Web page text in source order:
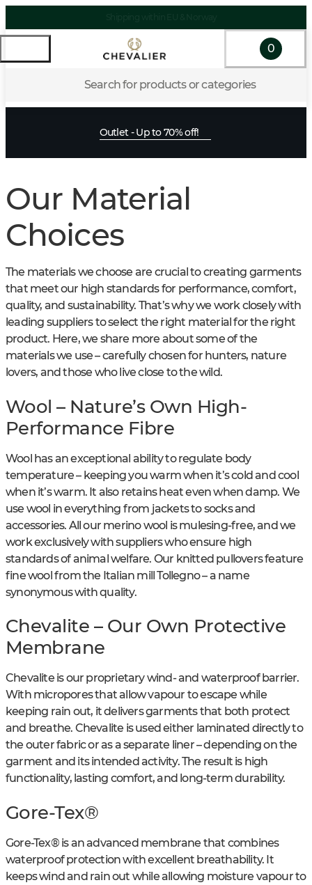
Search for products or categories
0
Outlet - Up to 70% off!
Our Material
Choices
The materials we choose are crucial to creating garments
that meet our high standards for performance, comfort,
quality, and sustainability. That’s why we work closely with
leading suppliers to select the right material for the right
product. Here, we share more about some of the
materials we use – carefully chosen for hunters, nature
lovers, and those who live close to the wild.
Wool – Nature’s Own High-
Performance Fibre
Wool has an exceptional ability to regulate body
temperature – keeping you warm when it’s cold and cool
when it’s warm. It also retains heat even when damp. We
use wool in everything from jackets to socks and
accessories. All our merino wool is mulesing-free, and we
work exclusively with suppliers who ensure high
standards of animal welfare. Our knitted pullovers feature
fine wool from the Italian mill Tollegno – a name
synonymous with quality.
Chevalite – Our Own Protective
Membrane
Chevalite is our proprietary wind- and waterproof barrier.
With micropores that allow vapour to escape while
keeping rain out, it delivers garments that both protect
and breathe. Chevalite is used either laminated directly to
the outer fabric or as a separate liner – depending on the
garment and its intended activity. The result is high
functionality, lasting comfort, and long-term durability.
Gore-Tex®
Gore-Tex® is an advanced membrane that combines
waterproof protection with excellent breathability. It
keeps wind and rain out while allowing moisture vapour to